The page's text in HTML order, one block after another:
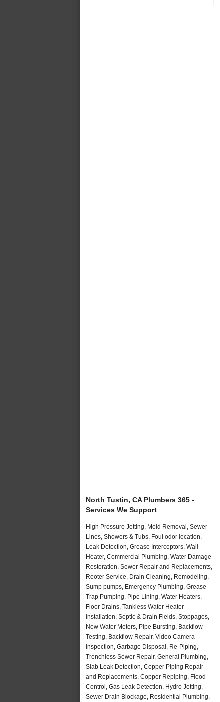
North Tustin, CA Plumbers 365 -
Services We Support
High Pressure Jetting, Mold Removal, Sewer
Lines, Showers & Tubs, Foul odor location,
Leak Detection, Grease Interceptors, Wall
Heater, Commercial Plumbing, Water Damage
Restoration, Sewer Repair and Replacements,
Rooter Service, Drain Cleaning, Remodeling,
Sump pumps, Emergency Plumbing, Grease
Trap Pumping, Pipe Lining, Water Heaters,
Floor Drains, Tankless Water Heater
Installation, Septic & Drain Fields, Stoppages,
New Water Meters, Pipe Bursting, Backflow
Testing, Backflow Repair, Video Camera
Inspection, Garbage Disposal, Re-Piping,
Trenchless Sewer Repair, General Plumbing,
Slab Leak Detection, Copper Piping Repair
and Replacements, Copper Repiping, Flood
Control, Gas Leak Detection, Hydro Jetting,
Sewer Drain Blockage, Residential Plumbing,